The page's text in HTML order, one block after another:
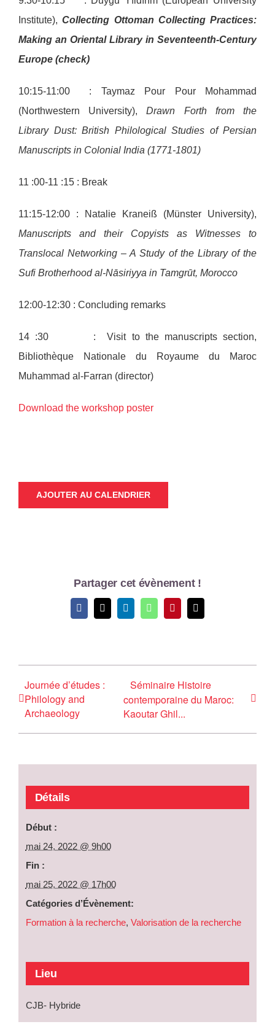
Institute),Collecting Ottoman Collecting Practices:
Making an Oriental Library in Seventeenth-Century
Europe (check)
10:15-11:00 : Taymaz Pour Pour Mohammad
(Northwestern University),Drawn Forth from the
Library Dust: British Philological Studies of Persian
Manuscripts in Colonial India (1771-1801)
11 :00-11 :15 : Break
11:15-12:00 : Natalie Kraneiß (Münster University),
Manuscripts and their Copyists as Witnesses to
Translocal Networking – A Study of the Library of the
Sufi Brotherhood al-Nāsiriyya in Tamgrūt, Morocco
12:00-12:30 : Concluding remarks
14 :30 : Visit to the manuscripts section,
Bibliothèque Nationale du Royaume du Maroc
Muhammad al-Farran (director)
Download the workshop poster
AJOUTER AU CALENDRIER
Partager cet évènement !
Facebook
X LinkedInWhatsAppPinterestEmail
Journée d’études :
Philology and
Archaeology
Séminaire Histoire
contemporaine du Maroc:
Kaoutar Ghil...
Détails
Début :
mai 24, 2022 @ 9h00
Fin :
mai 25, 2022 @ 17h00
Catégories d’Évènement:
Formation à la recherche, Valorisation de la recherche
Lieu
CJB- Hybride